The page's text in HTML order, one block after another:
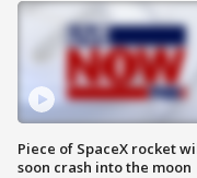
Piece of SpaceX rocket
soon crash into the moon